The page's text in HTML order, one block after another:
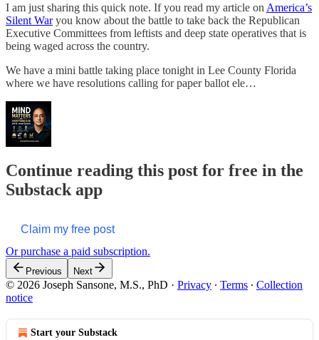
I am just sharing this quick note. If you read my article on America’s
Silent Waryou know about the battle to take back the Republican
Executive Committees from leftists and deep state operatives that is
being waged across the country.
We have a mini battle taking place tonight in Lee County Florida
where we have resolutions calling for paper ballot ele…
Continue reading this post for free in the
Substack app
Claim my free post
Or purchase a paid subscription.
Previous Next
© 2026 Joseph Sansone, M.S., PhD · Privacy ∙ Terms ∙ Collection
notice
Start your Substack